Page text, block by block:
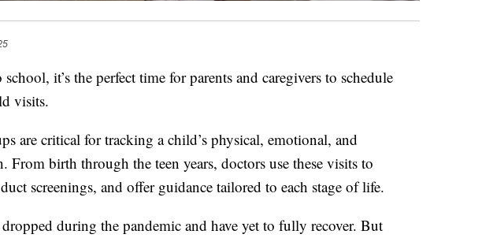
it’s the perfect time for parents and caregivers to schedule
visits.
are critical for tracking a child’s physical, emotional, and
From birth through the teen years, doctors use these visits to
screenings, and offer guidance tailored to each stage of life.
during the pandemic and have yet to fully recover. But